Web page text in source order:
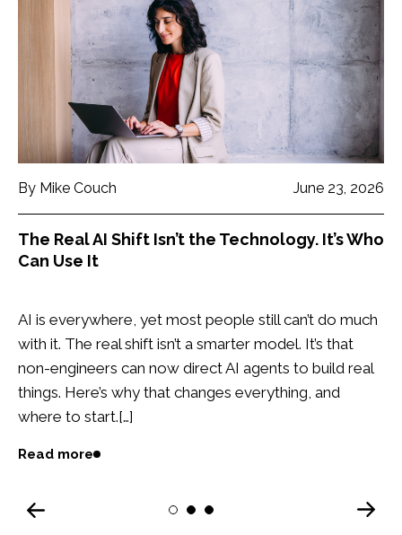
By Mike Couch June 23, 2026
The Real AI Shift Isn’t the Technology. It’s Who
Can Use It
AI is everywhere, yet most people still can’t do much
with it. The real shift isn’t a smarter model. It’s that
non-engineers can now direct AI agents to build real
things. Here’s why that changes everything, and
where to start.[…]
Read more
Next
1 2 3